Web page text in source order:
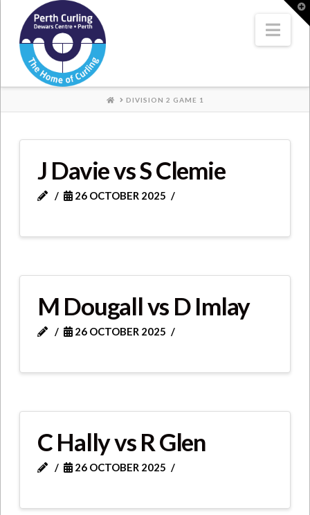
Where
Champions
Perform
HOMEDIVISION 2 GAME 1
J Davie vs S Clemie
26 OCTOBER 2025
M Dougall vs D Imlay
26 OCTOBER 2025
C Hally vs R Glen
26 OCTOBER 2025